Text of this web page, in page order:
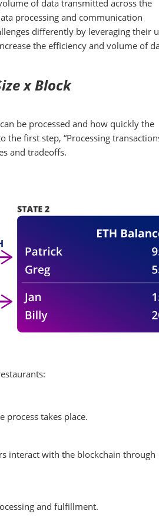
of data transmitted across the
processing and communication
differently by leveraging their
the efficiency and volume of
x Block
be processed and how quickly the
the first step, “Processing
and tradeoffs.
takes place.
interact with the blockchain through
and fulfillment.